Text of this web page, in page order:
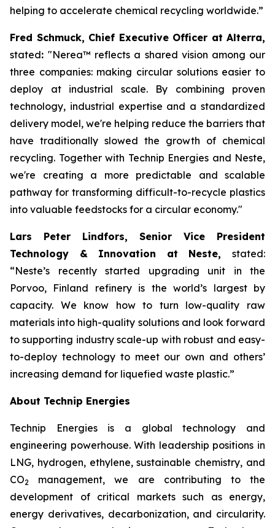
helping to accelerate chemical recycling worldwide.”
Fred Schmuck, Chief Executive Officer at Alterra,
stated:"Nerea™ reflects a shared vision among our
three companies: making circular solutions easier to
deploy at industrial scale. By combining proven
technology, industrial expertise and a standardized
delivery model, we're helping reduce the barriers that
have traditionally slowed the growth of chemical
recycling. Together with Technip Energies and Neste,
we're creating a more predictable and scalable
pathway for transforming difficult-to-recycle plastics
into valuable feedstocks for a circular economy."
Lars Peter Lindfors, Senior Vice President
Technology & Innovation at Neste, stated:
“Neste’s recently started upgrading unit in the
Porvoo, Finland refinery is the world’s largest by
capacity. We know how to turn low-quality raw
materials into high-quality solutions and look forward
to supporting industry scale-up with robust and easy-
to-deploy technology to meet our own and others’
increasing demand for liquefied waste plastic.”
About Technip Energies
Technip Energies is a global technology and
engineering powerhouse. With leadership positions in
LNG, hydrogen, ethylene, sustainable chemistry, and
CO2
management, we are contributing to the
development of critical markets such as energy,
energy derivatives, decarbonization, and circularity.